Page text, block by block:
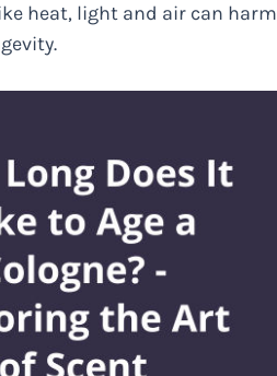
heat, light and air can harm